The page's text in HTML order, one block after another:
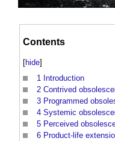
Contents
[hide]
1
Introduction
2 Contrived
3 Programmed
4 Systemic
5 Perceived
6 Product-life